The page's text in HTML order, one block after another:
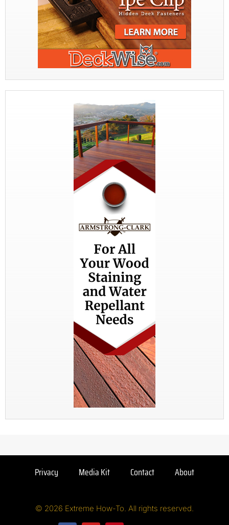
Privacy Media Kit Contact About
© 2026 Extreme How-To. All rights reserved.